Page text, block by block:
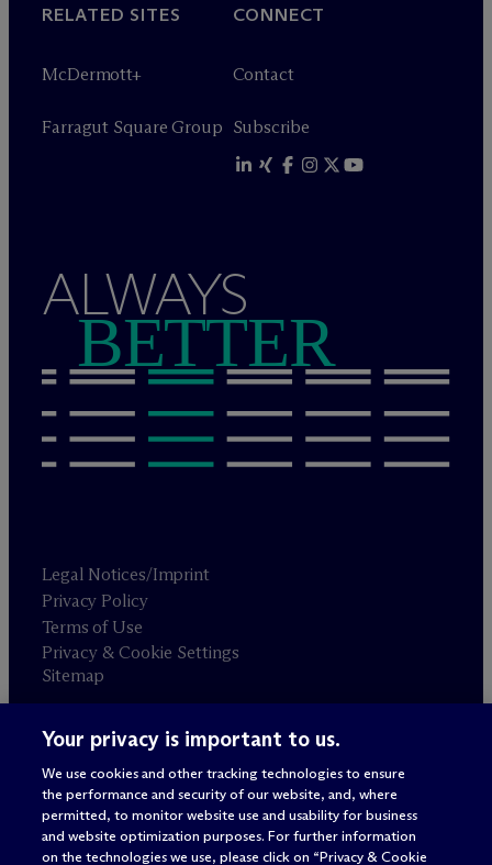
RELATED SITES
McDermott+
Farragut Square Group
CONNECT
Contact
Subscribe
ALWAYS
BETTER
Legal Notices/Imprint
Privacy Policy
Terms of Use
Privacy & Cookie Settings
Sitemap
Attorney advertising
© 2026 M c Dermott Will & Schulte
Your privacy is important to us.
We use cookies and other tracking technologies to ensure
the performance and security of our website, and, where
permitted, to monitor website use and usability for business
and website optimization purposes. For further information
on the technologies we use, please click on “Privacy & Cookie